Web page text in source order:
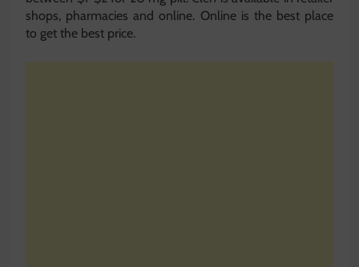
shops, pharmacies and online. Online is the best place
to get the best price.